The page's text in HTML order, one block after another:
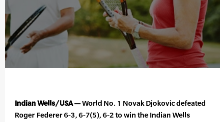
Indian Wells/USA —World No. 1 Novak Djokovic defeated
Roger Federer 6-3, 6-7(5), 6-2 to win the Indian Wells